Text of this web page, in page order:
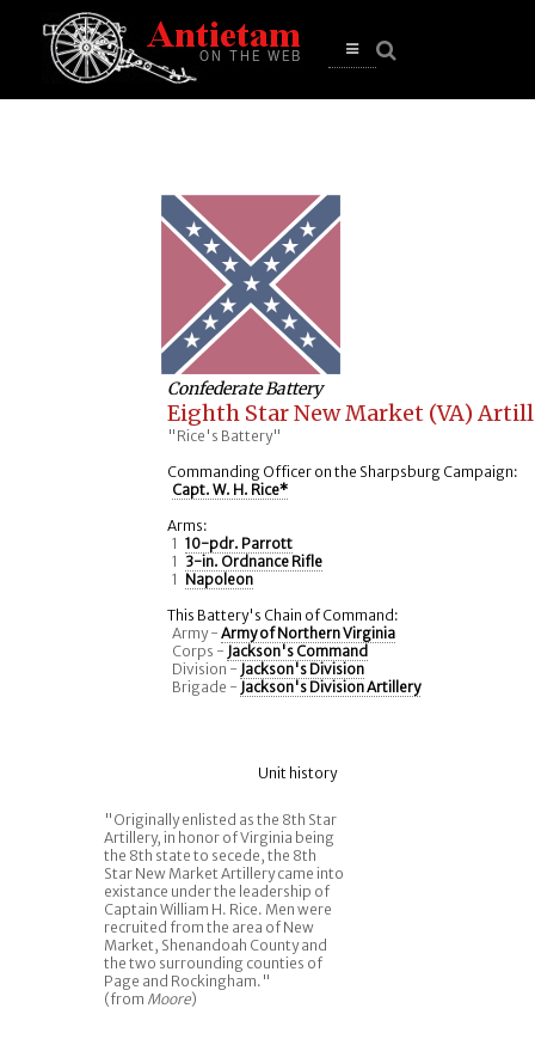
Open
Confederate Battery
Eighth Star New Market (VA)
"Rice's Battery"
Commanding Officer on the Sharpsburg Campaign:
Capt. W. H. Rice*
Arms:
110-pdr. Parrott
1 3-in. Ordnance Rifle
1 Napoleon
This Battery's Chain of Command:
Army -Army of Northern Virginia
Corps - Jackson's Command
Division - Jackson's Division
Brigade - Jackson's Division Artillery
Unit history
"Originally enlisted as the 8th Star
Artillery, in honor of Virginia being
the 8th state to secede, the 8th
Star New Market Artillery came into
existance under the leadership of
Captain William H. Rice. Men were
recruited from the area of New
Market, Shenandoah County and
the two surrounding counties of
Page and Rockingham."
(from Moore)